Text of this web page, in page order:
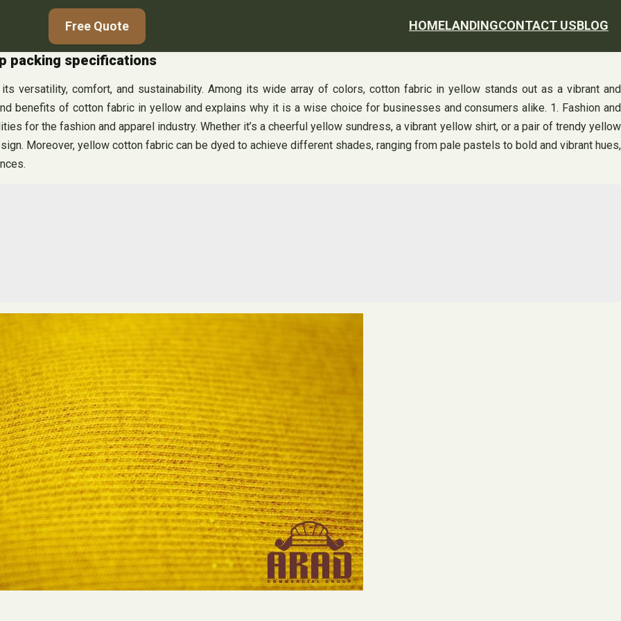
Free Quote HOMELANDINGCONTACT USBLOG
packing specifications
versatility, comfort, and sustainability. Among its wide array of colors, cotton fabric in yellow stands out as a vibrant and
benefits of cotton fabric in yellow and explains why it is a wise choice for businesses and consumers alike. 1. Fashion and
for the fashion and apparel industry. Whether it’s a cheerful yellow sundress, a vibrant yellow shirt, or a pair of trendy yellow
Moreover, yellow cotton fabric can be dyed to achieve different shades, ranging from pale pastels to bold and vibrant hues,